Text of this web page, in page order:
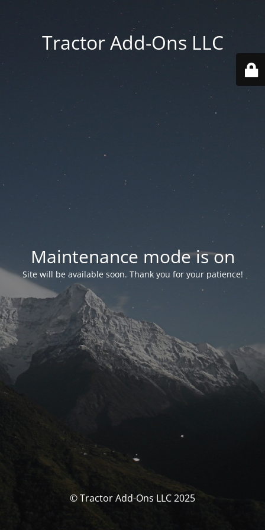
Tractor Add-Ons LLC
Maintenance mode is on
Site will be available soon. Thank you for your patience!
© Tractor Add-Ons LLC 2025